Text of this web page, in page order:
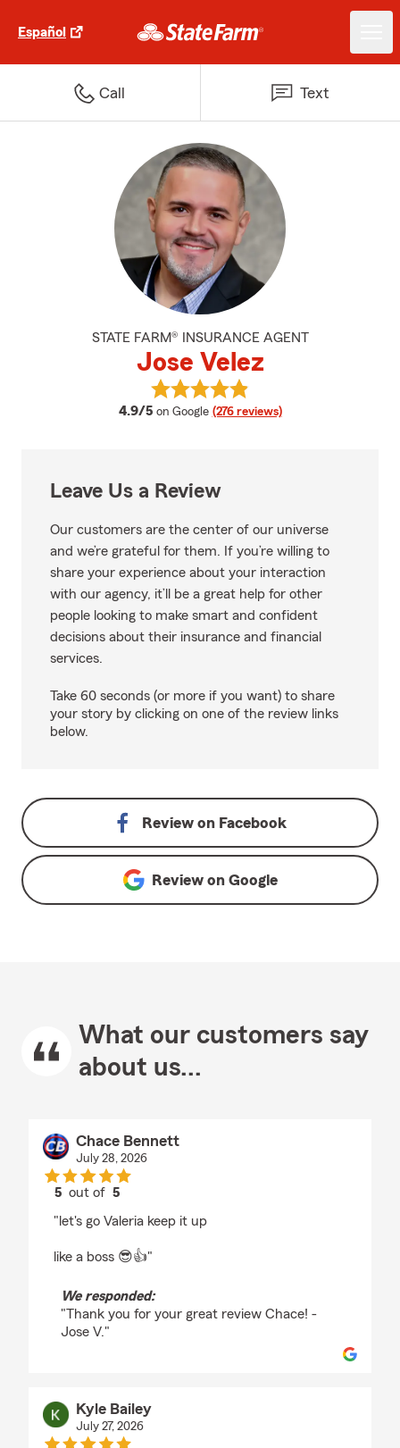
Español
Call Text
STATE FARM® INSURANCE AGENT
Jose Velez
4.9/5 average rating
on Google (276 reviews)
View Jose Velez's reviews on
Leave Us a Review
Our customers are the center of our universe
and we’re grateful for them. If you’re willing to
share your experience about your interaction
with our agency, it’ll be a great help for other
people looking to make smart and confident
decisions about their insurance and financial
services.
Take 60 seconds (or more if you want) to share
your story by clicking on one of the review links
below.
Review on Facebook
Review on Google
What our customers say
about us...
Chace Bennett
July 28, 2026
5 out of5
"let's go Valeria keep it up
like a boss 😎👍"
We responded:
"Thank you for your great review Chace! -
Jose V."
Kyle Bailey
July 27, 2026